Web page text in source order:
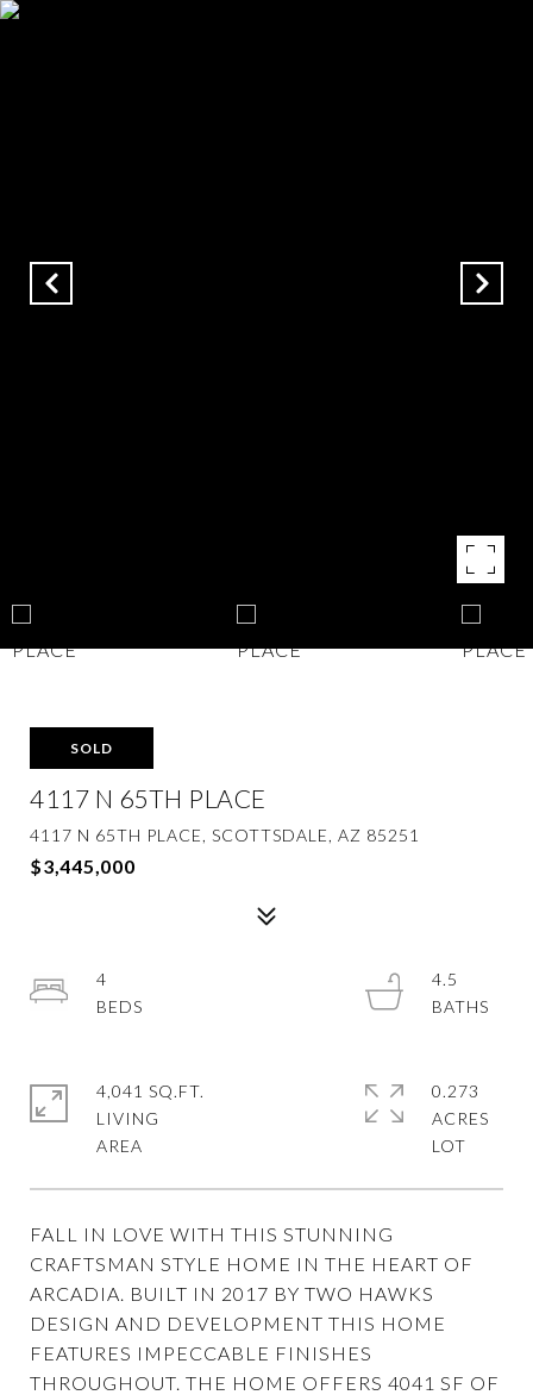
SOLD
4117 N 65TH PLACE
4117 N 65TH PLACE, SCOTTSDALE, AZ 85251
$3,445,000
FALL IN LOVE WITH THIS STUNNING
CRAFTSMAN STYLE HOME IN THE HEART OF
ARCADIA. BUILT IN 2017 BY TWO HAWKS
DESIGN AND DEVELOPMENT THIS HOME
FEATURES IMPECCABLE FINISHES
THROUGHOUT. THE HOME OFFERS 4041 SF OF
4
4.5
4,041 SQ.FT.
LIVING
0.273
ACRES